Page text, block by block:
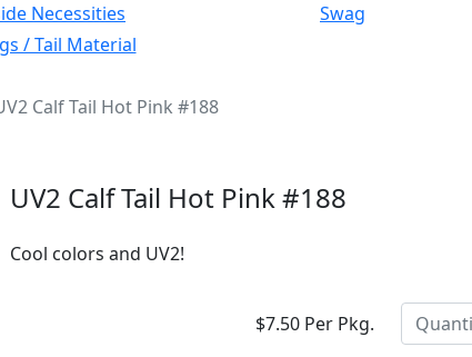
Necessities Swag
/ Tail Material
Calf Tail Hot Pink #188
UV2 Calf Tail Hot Pink #188
Cool colors and UV2!
$7.50 Per Pkg.